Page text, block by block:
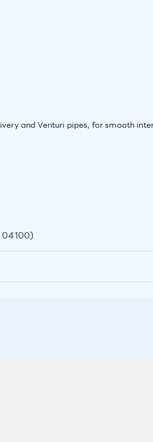
and Venturi pipes, for smooth